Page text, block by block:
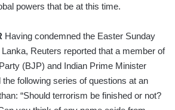
powers that be at this time.
Having condemned the Easter Sunday
Reuters reported that a member of
(BJP) and Indian Prime Minister
following series of questions at an
“Should terrorism be finished or not?